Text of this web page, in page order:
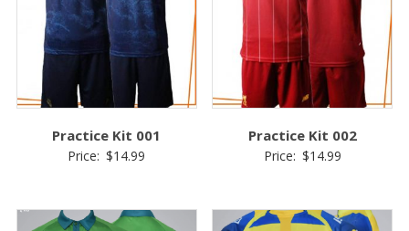
Practice Kit 001
Price: $14.99
Practice Kit 002
Price: $14.99